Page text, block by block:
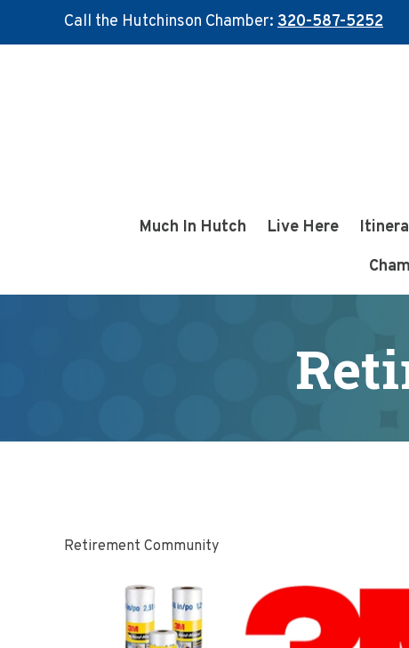
Call the Hutchinson Chamber: 320-587-5252
Much In Hutch Live Here
Retirement Community